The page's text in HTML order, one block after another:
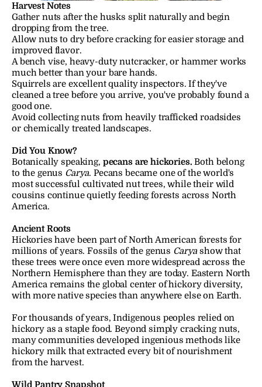
Harvest Notes
Gather nuts after the husks split naturally and begin
dropping from the tree.
Allow nuts to dry before cracking for easier storage and
improved flavor.
A bench vise, heavy-duty nutcracker, or hammer works
much better than your bare hands.
Squirrels are excellent quality inspectors. If they've
cleaned a tree before you arrive, you've probably found a
good one.
Avoid collecting nuts from heavily trafficked roadsides
or chemically treated landscapes.
Did You Know?
Botanically speaking, pecans are hickories. Both belong
to the genus Carya. Pecans became one of the world's
most successful cultivated nut trees, while their wild
cousins continue quietly feeding forests across North
America.
Ancient Roots
Hickories have been part of North American forests for
millions of years. Fossils of the genus Carya show that
these trees were once even more widespread across the
Northern Hemisphere than they are today. Eastern North
America remains the global center of hickory diversity,
with more native species than anywhere else on Earth.
For thousands of years, Indigenous peoples relied on
hickory as a staple food. Beyond simply cracking nuts,
many communities developed ingenious methods like
hickory milk that extracted every bit of nourishment
from the harvest.
Wild Pantry Snapshot